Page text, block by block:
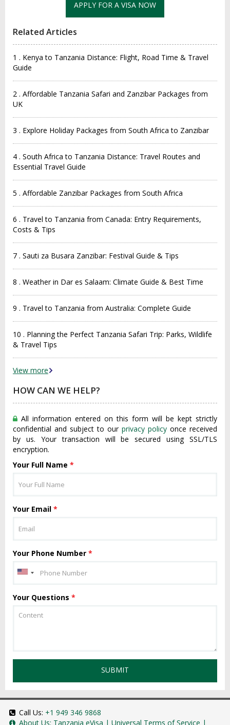
Related Articles
1 . Kenya to Tanzania Distance: Flight, Road Time & Travel
Guide
2 . Affordable Tanzania Safari and Zanzibar Packages from
UK
3 . Explore Holiday Packages from South Africa to Zanzibar
4 . South Africa to Tanzania Distance: Travel Routes and
Essential Travel Guide
5 . Affordable Zanzibar Packages from South Africa
6 . Travel to Tanzania from Canada: Entry Requirements,
Costs & Tips
7 . Sauti za Busara Zanzibar: Festival Guide & Tips
8 . Weather in Dar es Salaam: Climate Guide & Best Time
9 . Travel to Tanzania from Australia: Complete Guide
10 . Planning the Perfect Tanzania Safari Trip: Parks, Wildlife
& Travel Tips
View more
HOW CAN WE HELP?
All information entered on this form will be kept strictly
confidential and subject to our privacy policy once received
by us. Your transaction will be secured using SSL/TLS
encryption.
Your Full Name *
Your Email *
Your Phone Number *
Your Questions *
SUBMIT
Call Us: +1 949 346 9868
About Us: Tanzania eVisa | Universal Terms of Service |